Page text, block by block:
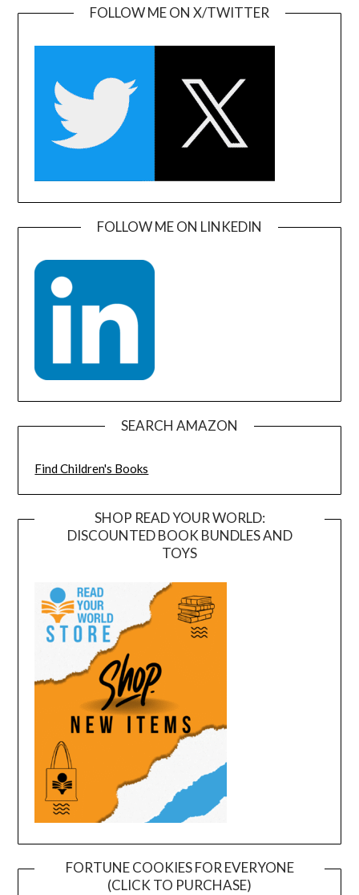
FOLLOW ME ON X/TWITTER
FOLLOW ME ON LINKEDIN
SEARCH AMAZON
Find Children's Books
SHOP READ YOUR WORLD:
DISCOUNTED BOOK BUNDLES AND
TOYS
FORTUNE COOKIES FOR EVERYONE
(CLICK TO PURCHASE)